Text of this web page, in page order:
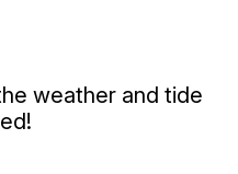
weather and tide